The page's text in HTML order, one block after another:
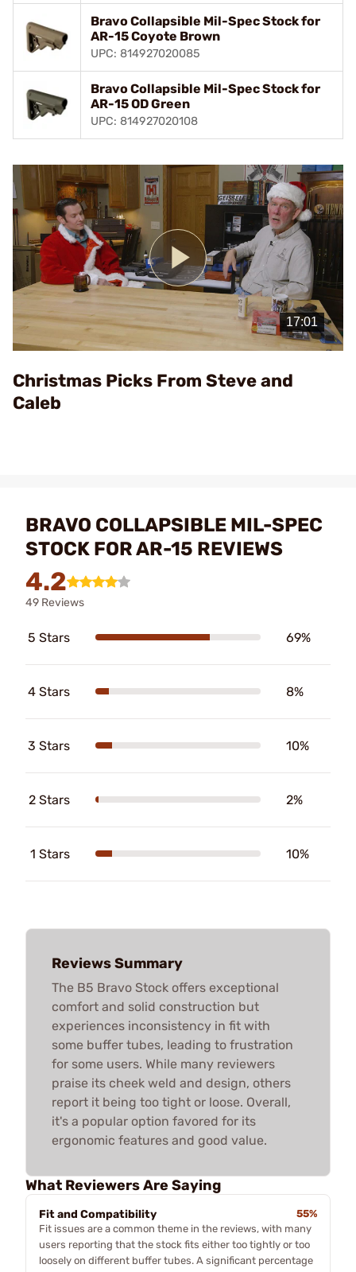
Bravo Collapsible Mil-Spec Stock for
AR-15 Coyote Brown
UPC: 814927020085
Bravo Collapsible Mil-Spec Stock for
AR-15 OD Green
UPC: 814927020108
Play
Video
Christmas Picks From Steve and
Caleb
BRAVO COLLAPSIBLE MIL-SPEC
STOCK FOR AR-15 REVIEWS
4.2
49 Reviews
5 Stars 69%
4 Stars 8%
3 Stars 10%
2 Stars 2%
1 Stars 10%
Reviews Summary
The B5 Bravo Stock offers exceptional
comfort and solid construction but
experiences inconsistency in fit with
some buffer tubes, leading to frustration
for some users. While many reviewers
praise its cheek weld and design, others
report it being too tight or loose. Overall,
it's a popular option favored for its
ergonomic features and good value.
What Reviewers Are Saying
Fit and Compatibility
55%
Fit issues are a common theme in the reviews, with many
users reporting that the stock fits either too tightly or too
loosely on different buffer tubes. A significant percentage